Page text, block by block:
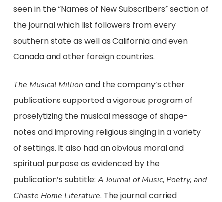
seen in the “Names of New Subscribers” section of
the journal which list followers from every
southern state as well as California and even
Canada and other foreign countries.
The Musical Million and the company’s other
publications supported a vigorous program of
proselytizing the musical message of shape-
notes and improving religious singing in a variety
of settings. It also had an obvious moral and
spiritual purpose as evidenced by the
publication’s subtitle: A Journal of Music, Poetry, and
Chaste Home Literature. The journal carried